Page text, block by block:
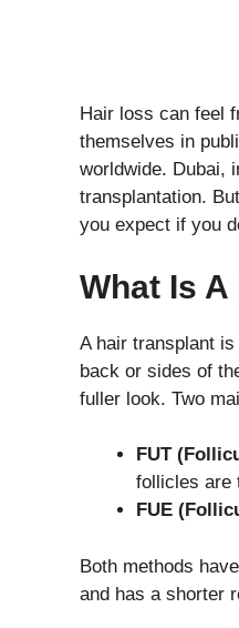
Hair loss can feel
themselves in
worldwide. Dubai,
transplantation.
you expect if you
What Is
A hair transplant
back or sides of
fuller look. Two
FUT
follicles are
FUE
Both methods
and has a shorter